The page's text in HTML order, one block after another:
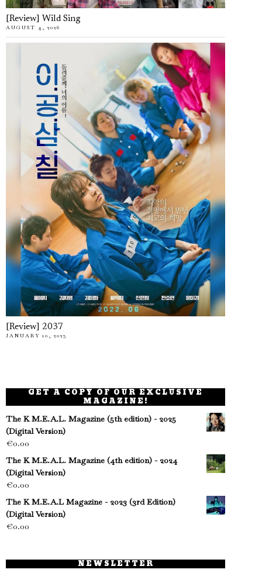
[Review] Wild Sing
AUGUST 4, 2026
[Review] 2037
JANUARY 10, 2023
GET A COPY OF OUR EXCLUSIVE
MAGAZINE!
The K M.E.A.L. Magazine (5th edition) - 2025
(Digital Version)
€0.00
The K M.E.A.L. Magazine (4th edition) - 2024
(Digital Version)
€0.00
The K M.E.A.L Magazine - 2023 (3rd Edition)
(Digital Version)
€0.00
NEWSLETTER